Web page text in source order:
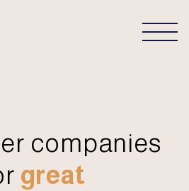
companies
great